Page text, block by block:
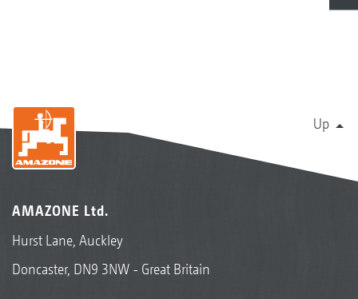
Up
AMAZONE Ltd.
Hurst Lane, Auckley
Doncaster, DN9 3NW - Great Britain